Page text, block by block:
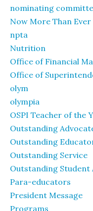
nominating
Now More Than Ever
npta
Nutrition
Office of Financial
Office of
olym
olympia
OSPI Teacher of the
Outstanding
Outstanding
Outstanding Service
Outstanding Student
Para-educators
President Message
Programs